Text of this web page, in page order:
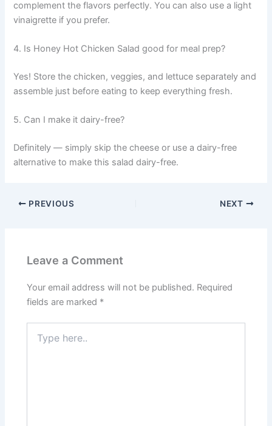
complement the flavors perfectly. You can also use a light
vinaigrette if you prefer.
4. Is Honey Hot Chicken Salad good for meal prep?
Yes! Store the chicken, veggies, and lettuce separately and
assemble just before eating to keep everything fresh.
5. Can I make it dairy-free?
Definitely — simply skip the cheese or use a dairy-free
alternative to make this salad dairy-free.
PREVIOUS NEXT
Leave a Comment
Your email address will not be published. Required
fields are marked *
here..